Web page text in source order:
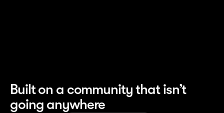
Built on a community that isn’t
going anywhere